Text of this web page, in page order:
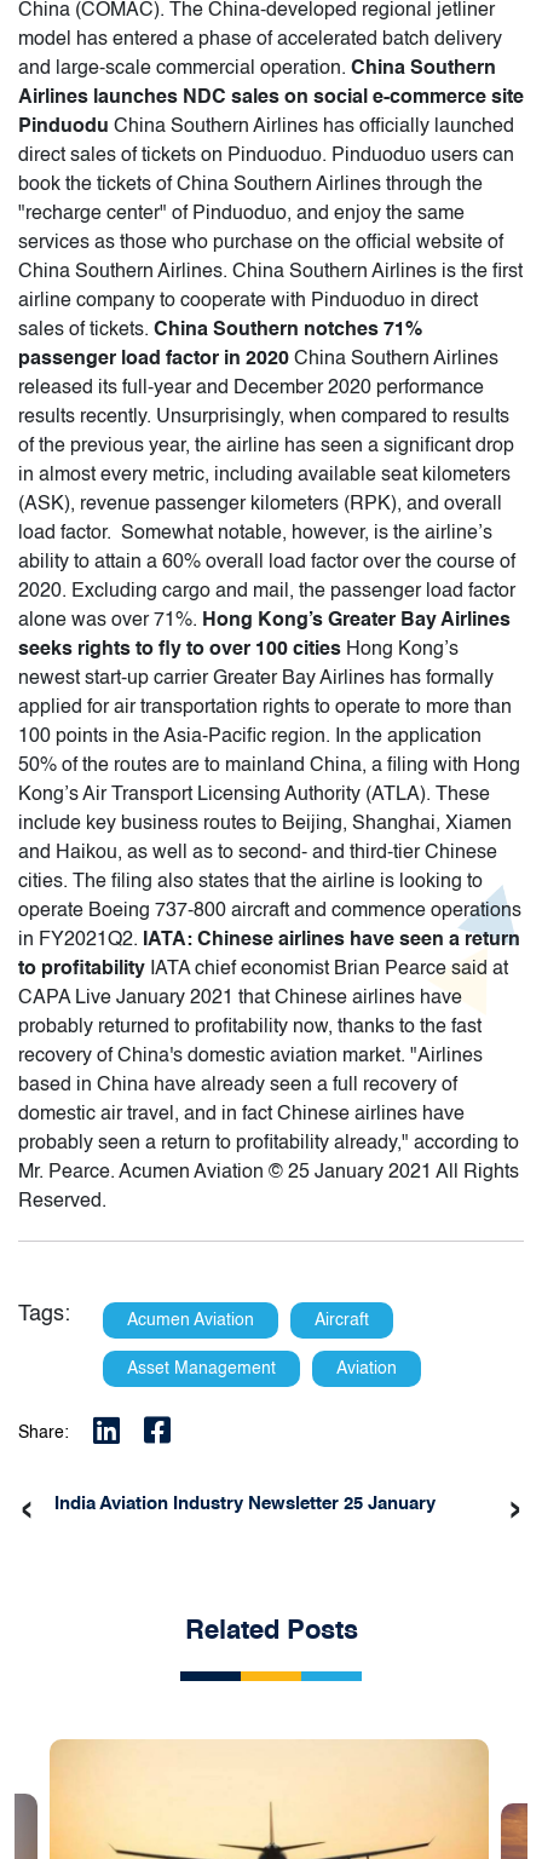
China (COMAC). The China-developed regional jetliner
model has entered a phase of accelerated batch delivery
and large-scale commercial operation. China Southern
Airlines launches NDC sales on social e-commerce site
Pinduodu China Southern Airlines has officially launched
direct sales of tickets on Pinduoduo. Pinduoduo users can
book the tickets of China Southern Airlines through the
"recharge center" of Pinduoduo, and enjoy the same
services as those who purchase on the official website of
China Southern Airlines. China Southern Airlines is the first
airline company to cooperate with Pinduoduo in direct
sales of tickets. China Southern notches 71%
passenger load factor in 2020 China Southern Airlines
released its full-year and December 2020 performance
results recently. Unsurprisingly, when compared to results
of the previous year, the airline has seen a significant drop
in almost every metric, including available seat kilometers
(ASK), revenue passenger kilometers (RPK), and overall
load factor. Somewhat notable, however, is the airline’s
ability to attain a 60% overall load factor over the course of
2020. Excluding cargo and mail, the passenger load factor
alone was over 71%. Hong Kong’s Greater Bay Airlines
seeks rights to fly to over 100 cities Hong Kong’s
newest start-up carrier Greater Bay Airlines has formally
applied for air transportation rights to operate to more than
100 points in the Asia-Pacific region. In the application
50% of the routes are to mainland China, a filing with Hong
Kong’s Air Transport Licensing Authority (ATLA). These
include key business routes to Beijing, Shanghai, Xiamen
and Haikou, as well as to second- and third-tier Chinese
cities. The filing also states that the airline is looking to
operate Boeing 737-800 aircraft and commence operations
in FY2021Q2. IATA: Chinese airlines have seen a return
to profitability IATA chief economist Brian Pearce said at
CAPA Live January 2021 that Chinese airlines have
probably returned to profitability now, thanks to the fast
recovery of China's domestic aviation market. "Airlines
based in China have already seen a full recovery of
domestic air travel, and in fact Chinese airlines have
probably seen a return to profitability already," according to
Mr. Pearce. Acumen Aviation © 25 January 2021 All Rights
Reserved.
Tags: Acumen Aviation Aircraft
Asset Management Aviation
Share:
India Aviation Industry Newsletter 25 January
‹ ›
Related Posts